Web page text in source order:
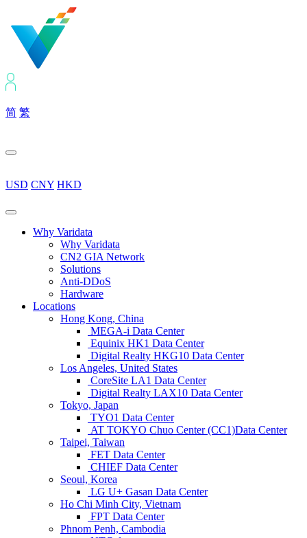
简 繁
USD CNY HKD
Why Varidata
Why Varidata
CN2 GIA Network
Solutions
Anti-DDoS
Hardware
Locations
Hong Kong, China
MEGA-i Data Center
Equinix HK1 Data Center
Digital Realty HKG10 Data Center
Los Angeles, United States
CoreSite LA1 Data Center
Digital Realty LAX10 Data Center
Tokyo, Japan
TYO1 Data Center
AT TOKYO Chuo Center (CC1)Data Center
Taipei, Taiwan
FET Data Center
CHIEF Data Center
Seoul, Korea
LG U+ Gasan Data Center
Ho Chi Minh City, Vietnam
FPT Data Center
Phnom Penh, Cambodia